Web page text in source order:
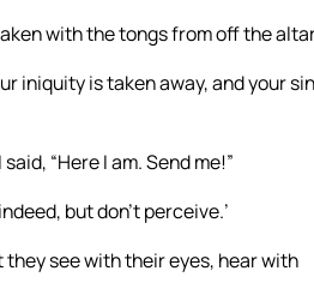
with the tongs from off the
iniquity is taken away, and your sin
“Here I am. Send me!”
but don’t perceive.’
see with their eyes, hear with